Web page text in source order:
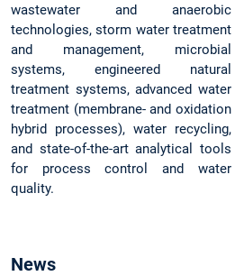
wastewater and anaerobic
technologies, storm water treatment
and management, microbial
systems, engineered natural
treatment systems, advanced water
treatment (membrane- and oxidation
hybrid processes), water recycling,
and state-of-the-art analytical tools
for process control and water
quality.
News